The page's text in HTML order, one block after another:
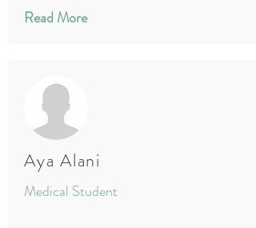
Read More
Aya Alani
Medical Student